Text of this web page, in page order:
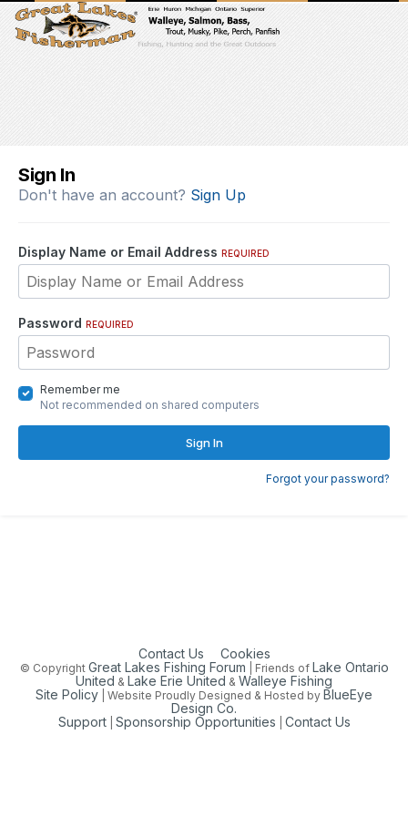
Sign In
Don't have an account? Sign Up
Display Name or Email Address REQUIRED
Password REQUIRED
Remember me
Not recommended on shared computers
Sign In
Forgot your password?
Contact Us Cookies
© Copyright Great Lakes Fishing Forum | Friends of Lake Ontario
United & Lake Erie United & Walleye Fishing
Site Policy | Website Proudly Designed & Hosted by BlueEye
Design Co.
Support| Sponsorship Opportunities Contact Us